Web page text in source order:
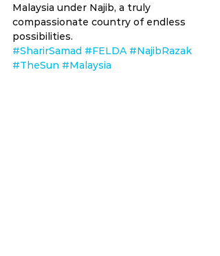
Malaysia under Najib, a truly
compassionate country of endless
possibilities.
#SharirSamad #FELDA #NajibRazak
#TheSun #Malaysia